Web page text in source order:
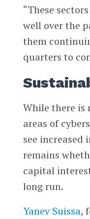
“These
well over the
them
quarters to
While there is
areas of
see increased
remains
capital
long run.
Yanev Suissa,